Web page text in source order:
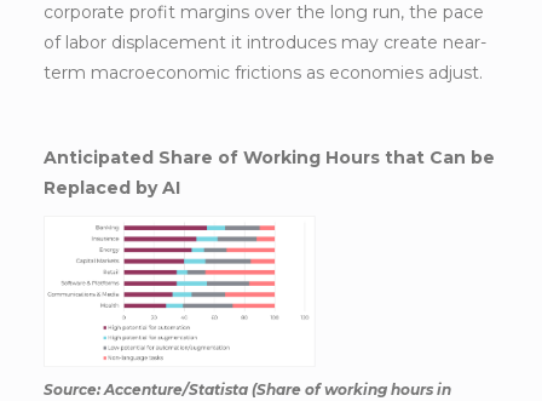
corporate profit margins over the long run, the pace
of labor displacement it introduces may create near-
term macroeconomic frictions as economies adjust.
Anticipated Share of Working Hours that Can be
Replaced by AI
Source: Accenture/Statista (Share of working hours in